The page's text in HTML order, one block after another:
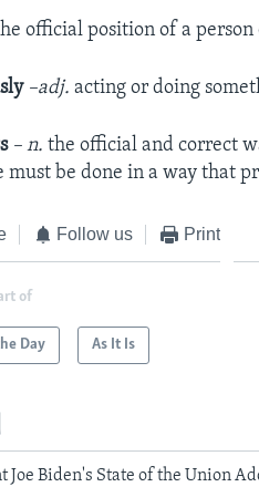
official position of a
–adj.acting or doing
– n. the official and correct
must be done in a way that
Follow us Print
of
Day As It Is
Joe Biden's State of the Union